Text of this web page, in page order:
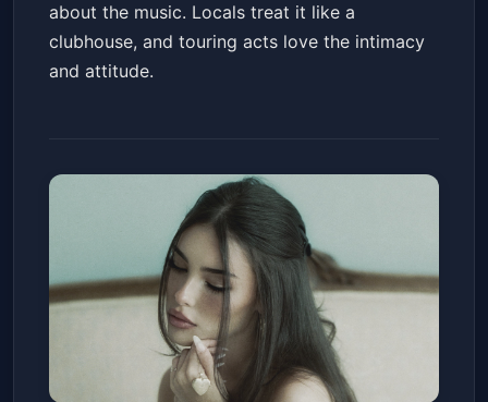
about the music. Locals treat it like a
clubhouse, and touring acts love the intimacy
and attitude.